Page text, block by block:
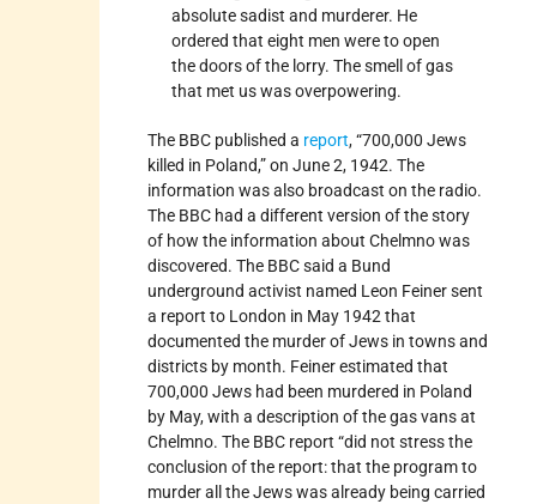
absolute sadist and murderer. He
ordered that eight men were to open
the doors of the lorry. The smell of gas
that met us was overpowering.
The BBC published a report, “700,000 Jews
killed in Poland,” on June 2, 1942. The
information was also broadcast on the radio.
The BBC had a different version of the story
of how the information about Chelmno was
discovered. The BBC said a Bund
underground activist named Leon Feiner sent
a report to London in May 1942 that
documented the murder of Jews in towns and
districts by month. Feiner estimated that
700,000 Jews had been murdered in Poland
by May, with a description of the gas vans at
Chelmno. The BBC report “did not stress the
conclusion of the report: that the program to
murder all the Jews was already being carried